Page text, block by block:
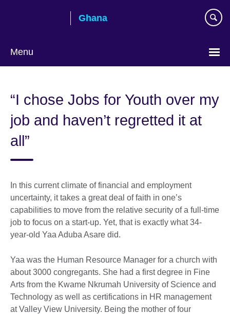
Ghana
Menu
“I chose Jobs for Youth over my
job and haven’t regretted it at
all”
In this current climate of financial and employment
uncertainty, it takes a great deal of faith in one’s
capabilities to move from the relative security of a full-time
job to focus on a start-up. Yet, that is exactly what 34-
year-old Yaa Aduba Asare did.
Yaa was the Human Resource Manager for a church with
about 3000 congregants. She had a first degree in Fine
Arts from the Kwame Nkrumah University of Science and
Technology as well as certifications in HR management
at Valley View University. Being the mother of four